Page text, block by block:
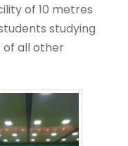
of 10 metres
studying
of all other